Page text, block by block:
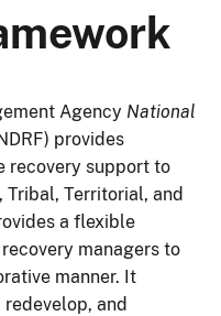
Agency National
provides
recovery support to
Territorial, and
a flexible
managers to
manner. It
and